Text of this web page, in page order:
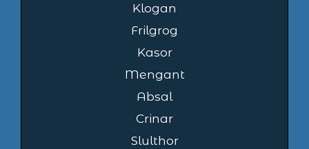
Klogan
Frilgrog
Kasor
Mengant
Absal
Crinar
Slulthor